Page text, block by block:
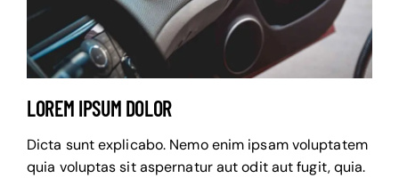
LOREM IPSUM DOLOR
Dicta sunt explicabo. Nemo enim ipsam voluptatem
quia voluptas sit aspernatur aut odit aut fugit, quia.